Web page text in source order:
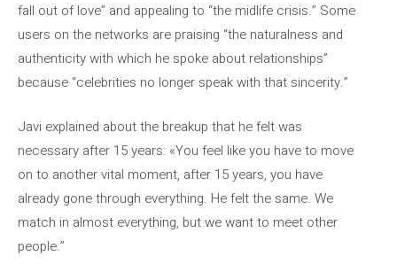
fall out of love” and appealing to “the midlife crisis.” Some
users on the networks are praising “the naturalness and
authenticity with which he spoke about relationships”
because “celebrities no longer speak with that sincerity.”
Javi explained about the breakup that he felt was
necessary after 15 years: «You feel like you have to move
on to another vital moment, after 15 years, you have
already gone through everything. He felt the same. We
match in almost everything, but we want to meet other
people.”